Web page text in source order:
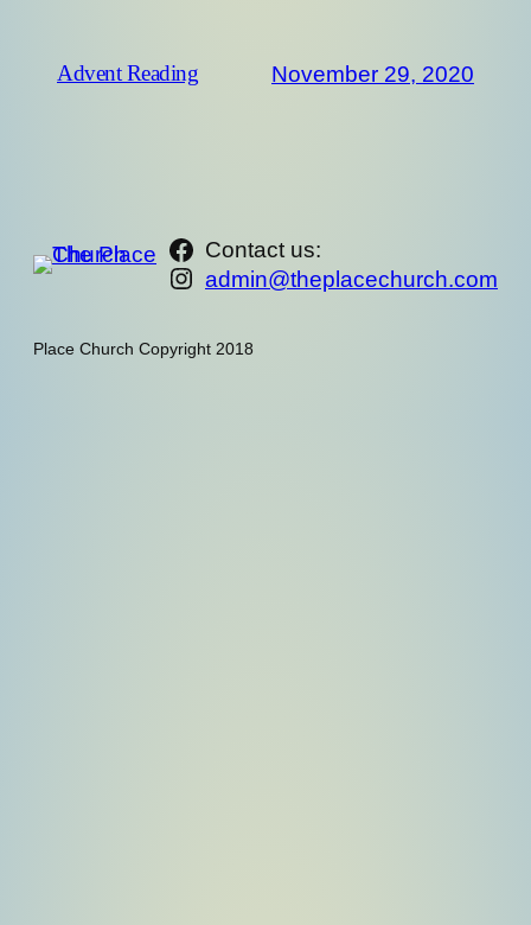
Advent Reading November 29, 2020
https://www.facebook.com/
Instagram
Contact us:
admin@theplacechurch.com
Place Church Copyright 2018